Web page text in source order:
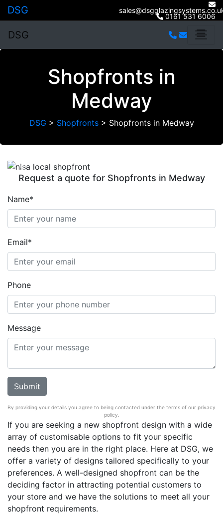
DSG 0161 531 6006
DSG
Shopfronts in
Medway
DSG > Shopfronts> Shopfronts in Medway
Previous
Request a quote for Shopfronts in Medway
Name*
Email*
Phone
Message
By providing your details you agree to being contacted under the terms of our privacy
policy.
If you are seeking a new shopfront design with a wide
array of customisable options to fit your specific
needs then you are in the right place. Here at DSG, we
offer a variety of designs tailored specifically to your
preferences. A well-designed shopfront can be the
deciding factor in attracting potential customers to
your store and we have the solutions to meet all your
shopfront requirements.